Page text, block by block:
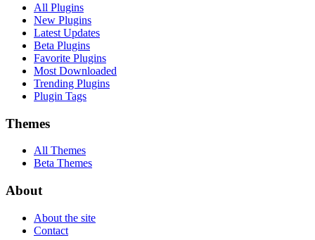
All Plugins
New Plugins
Latest Updates
Beta Plugins
Favorite Plugins
Most Downloaded
Trending Plugins
Plugin Tags
Themes
All Themes
Beta Themes
About
About the site
Contact